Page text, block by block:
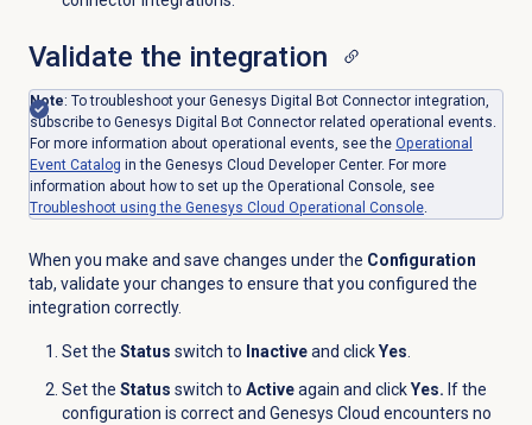
Validate the integration
Note: To troubleshoot your Genesys Digital Bot Connector integration,
subscribe to Genesys Digital Bot Connector related operational events.
For more information about operational events, see the Operational
EventCatalog in the Genesys Cloud Developer Center. For more
information about how to set up the Operational Console, see
Troubleshoot using the Genesys Cloud Operational Console.
When you make and save changes under the Configuration
tab, validate your changes to ensure that you configured the
integration correctly.
Set the Status switch to Inactiveand clickYes
Set the Status switch to Activeagain and clickYes. If the
configuration is correct and Genesys Cloud encounters no